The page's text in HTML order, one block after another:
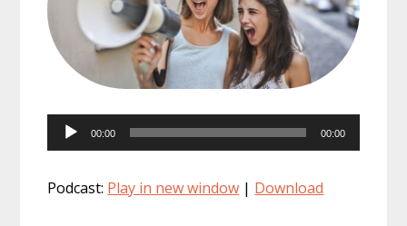
Audio
Player
00:00 00:00
Podcast: Play in new window | Download